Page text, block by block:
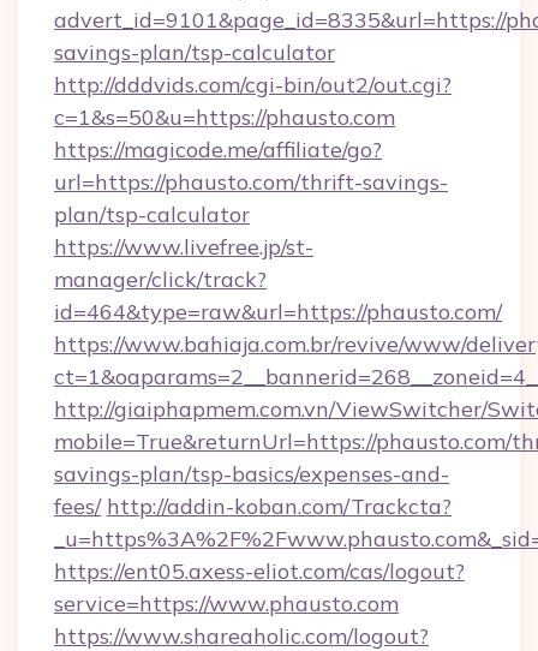
advert_id=9101&page_id=8335&url=https://
savings-plan/tsp-calculator
http://dddvids.com/cgi-bin/out2/out.cgi?
c=1&s=50&u=https://phausto.com
https://magicode.me/affiliate/go?
url=https://phausto.com/thrift-savings-
plan/tsp-calculator
https://www.livefree.jp/st-
manager/click/track?
id=464&type=raw&url=https://phausto.com/
https://www.bahiaja.com.br/revive/www/
http://giaiphapmem.com.vn/ViewSwitcher/
mobile=True&returnUrl=https://phausto.com/
savings-plan/tsp-basics/expenses-and-
fees/ http://addin-koban.com/Trackcta?
https://ent05.axess-eliot.com/cas/logout?
service=https://www.phausto.com
https://www.shareaholic.com/logout?